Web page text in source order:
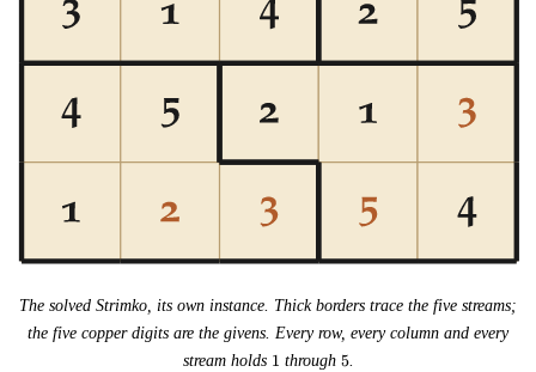
The solved Strimko, its own instance. Thick borders trace the five streams;
the five copper digits are the givens. Every row, every column and every
stream holds 11 through 5
5.